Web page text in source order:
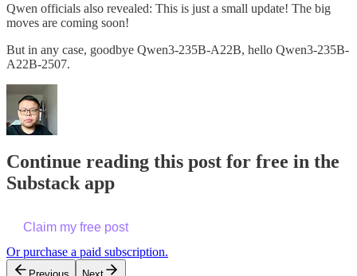
Qwen officials also revealed: This is just a small update! The big
moves are coming soon!
But in any case, goodbye Qwen3-235B-A22B, hello Qwen3-235B-
A22B-2507.
Continue reading this post for free in the
Substack app
Claim my free post
Or purchase a paid subscription.